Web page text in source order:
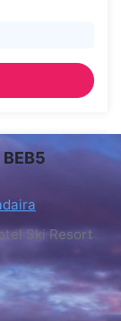
Ski Resort